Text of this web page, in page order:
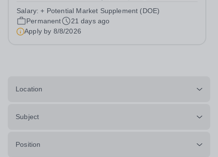
£45,526 - £47,645 per annum + potential market
supplement (DOE)💼 Teachers’ Pension Scheme🎁...
Salary:+ Potential Market Supplement (DOE)
Permanent
21 days ago
Apply by 8/8/2026
Location
Subject
Position